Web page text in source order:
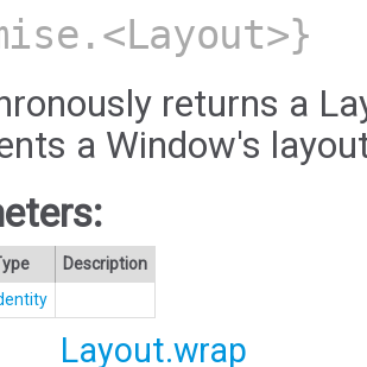
returns a
a Window's
Description
Layout.wrap